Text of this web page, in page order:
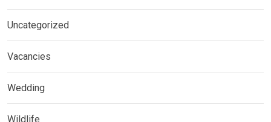
Uncategorized
Vacancies
Wedding
Wildlife